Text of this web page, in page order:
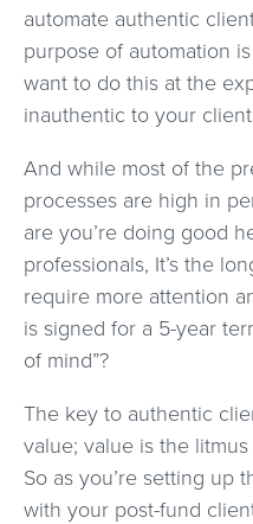
automate authentic
purpose of automation
want to do this at the
inauthentic to your
And while most of the
processes are high in
are you’re doing good
professionals, It’s the
require more attention
is signed for a 5-year
of mind”?
The key to authentic
value; value is the
So as you’re setting up
with your post-fund